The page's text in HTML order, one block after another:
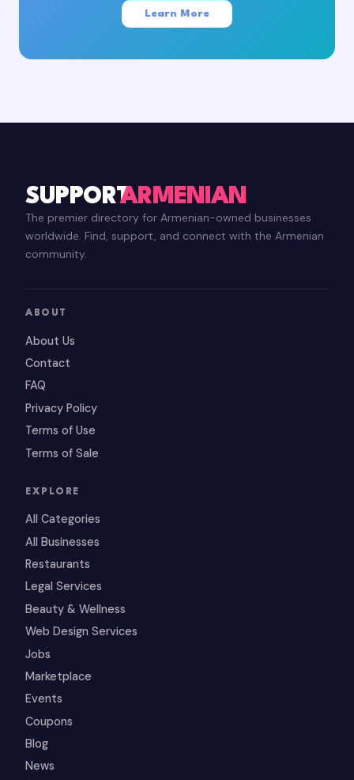
Learn More
SUPPORTARMENIAN
The premier directory for Armenian-owned businesses
worldwide. Find, support, and connect with the Armenian
community.
ABOUT
About Us
Contact
FAQ
Privacy Policy
Terms of Use
Terms of Sale
EXPLORE
All Categories
All Businesses
Restaurants
Legal Services
Beauty & Wellness
Web Design Services
Jobs
Marketplace
Events
Coupons
Blog
News